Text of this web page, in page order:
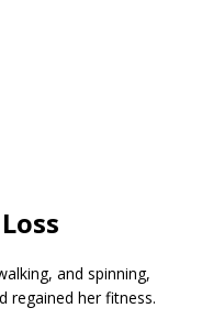
and spinning,
regained her fitness.